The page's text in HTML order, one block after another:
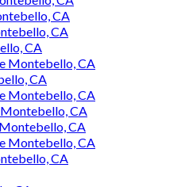
CA
CA
CA
Montebello, CA
CA
Montebello, CA
CA
CA
Montebello, CA
CA